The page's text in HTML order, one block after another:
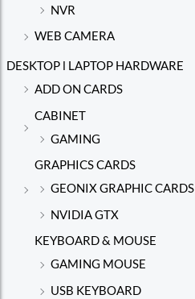
NVR
WEB CAMERA
DESKTOP l LAPTOP HARDWARE
ADD ON CARDS
CABINET
GAMING
GRAPHICS CARDS
GEONIX GRAPHIC CARDS
NVIDIA GTX
KEYBOARD & MOUSE
GAMING MOUSE
USB KEYBOARD